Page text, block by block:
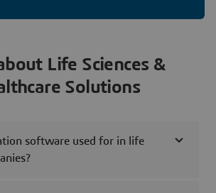
Life Sciences &
Solutions
software used for in life